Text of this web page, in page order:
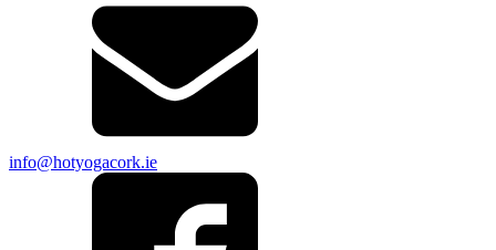
info@hotyogacork.ie